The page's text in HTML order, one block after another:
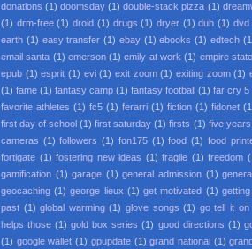
donations (1) doomsday (1) double-stack pizza (1)
(1) drm-free (1) droid (1) drugs (1) dryer (1) duh (1) dvd
earth (1) easy transfer (1) ebay (1) ebooks (1) edtech
email santa (1) emerson (1) emily at work (1) empire
epub (1) esprit (1) evi (1) exit zoom (1) exiting zoom (1)
(1) fame (1) fantasy camp (1) fantasy football (1) far cry 5
favorite athletes (1) fc5 (1) ferarri (1) fiction (1) fidonet
first day of school (1) first saturday (1) firsts (1) five
cameras (1) followers (1) fon175 (1) food (1) food
fortigate (1) fostering new ideas (1) fragile (1) freedom
gamification (1) garage (1) general admission (1)
geocaching (1) george lieux (1) get motivated (1)
past (1) global warming (1) glove songs (1) go tell it on
helps those (1) gold box series (1) good directions (1)
(1) google wallet (1) gpupdate (1) grand national (1)